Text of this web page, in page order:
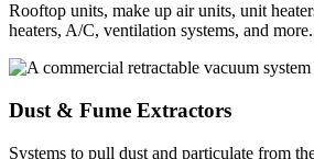
Rooftop units, make up air units, unit
heaters, A/C, ventilation systems, and more.
Dust & Fume Extractors
Systems to pull dust and particulate from